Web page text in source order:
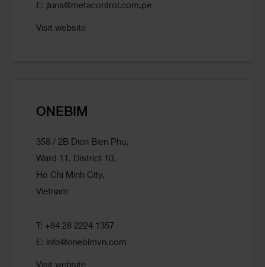
E: jluna@metacontrol.com.pe
Visit website
ONEBIM
358 / 2B Dien Bien Phu,
Ward 11, District 10,
Ho Chi Minh City,
Vietnam
T: +84 28 2224 1357
E: info@onebimvn.com